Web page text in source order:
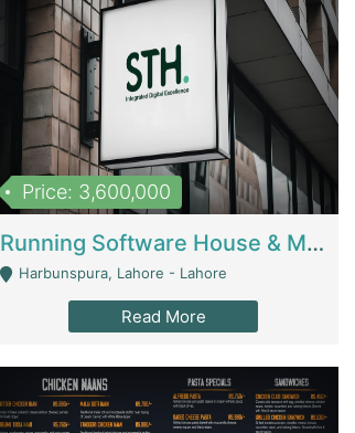
Price: 3,600,000
Running Software House & Marketing Agency For Sale | Digital Businesses
Harbunspura, Lahore - Lahore
Read More